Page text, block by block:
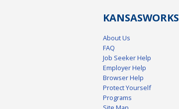
KANSASWORKS
About Us
FAQ
Job Seeker Help
Employer Help
Browser Help
Protect Yourself
Programs